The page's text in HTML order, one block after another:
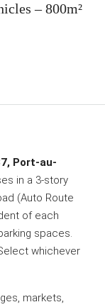
– 800m²
Port-au-
in a 3-story
(Auto Route
of each
spaces.
whichever
markets,